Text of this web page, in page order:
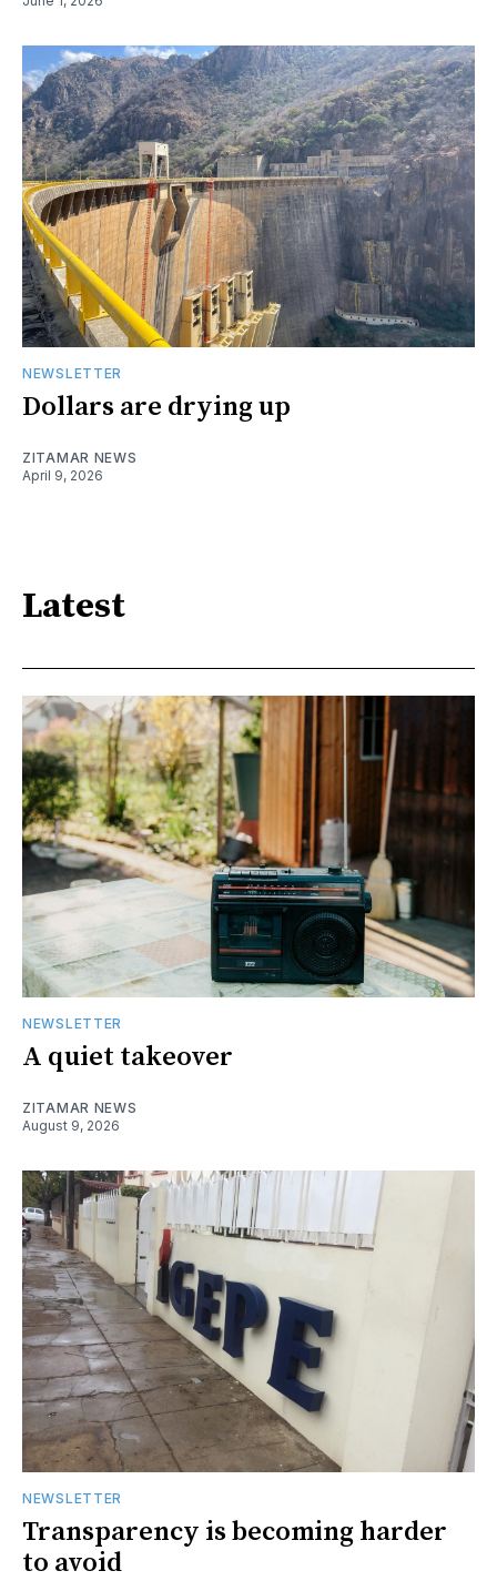
NEWSLETTER
Dollars are drying up
ZITAMAR NEWS
April 9, 2026
Latest
NEWSLETTER
A quiet takeover
ZITAMAR NEWS
August 9, 2026
NEWSLETTER
Transparency is becoming harder
to avoid